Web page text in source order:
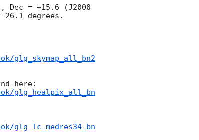
Dec = +15.6 (J2000
degrees.
glg_skymap_all_bn2
glg_healpix_all_bn
glg_lc_medres34_bn